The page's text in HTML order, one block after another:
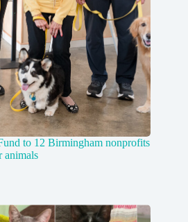
to 12 Birmingham nonprofits
animals